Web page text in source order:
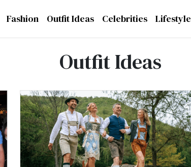
Fashion Outfit Ideas Celebrities Lifestyle
Outfit Ideas